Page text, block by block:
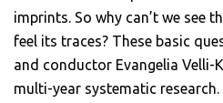
imprints. So why can’t we see
feel its traces? These basic
and conductor Evangelia Velli-
multi-year systematic